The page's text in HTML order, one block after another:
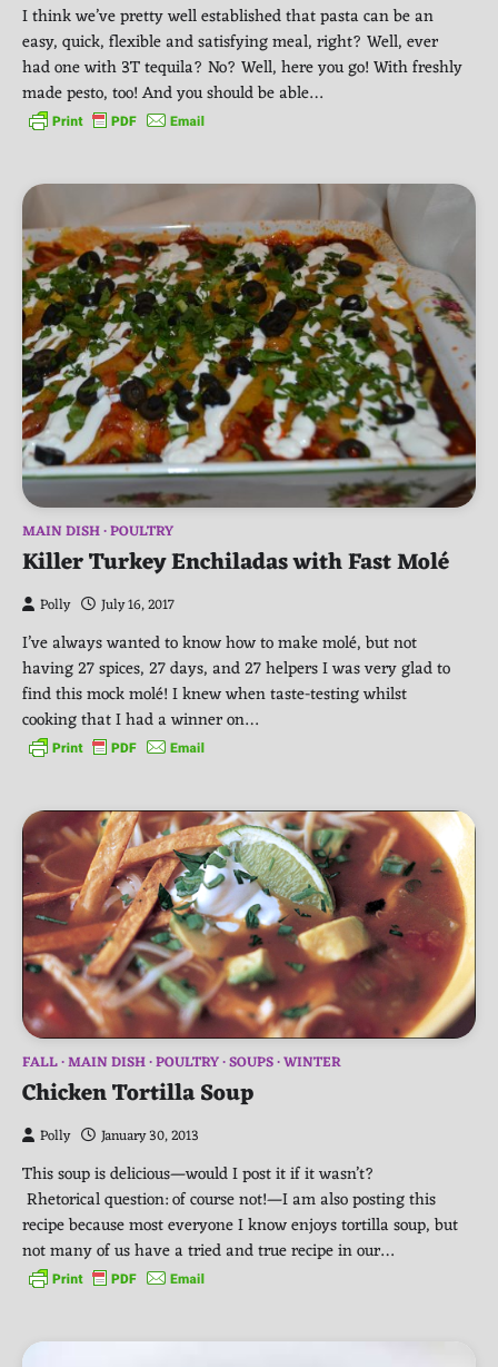
I think we’ve pretty well established that pasta can be an
easy, quick, flexible and satisfying meal, right? Well, ever
had one with 3T tequila? No? Well, here you go! With freshly
made pesto, too! And you should be able…
MAIN DISH POULTRY
Killer Turkey Enchiladas with Fast Molé
Polly July 16, 2017
I’ve always wanted to know how to make molé, but not
having 27 spices, 27 days, and 27 helpers I was very glad to
find this mock molé! I knew when taste-testing whilst
cooking that I had a winner on…
FALL MAIN DISH POULTRY SOUPS WINTER
Chicken Tortilla Soup
Polly January 30, 2013
This soup is delicious—would I post it if it wasn’t?
Rhetorical question: of course not!—I am also posting this
recipe because most everyone I know enjoys tortilla soup, but
not many of us have a tried and true recipe in our…